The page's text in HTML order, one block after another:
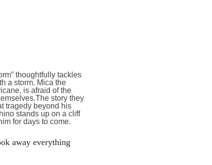
thoughtfully tackles
a storm. Mica the
is afraid of the
story they
tragedy beyond his
stands up on a cliff
for days to come.
away everything